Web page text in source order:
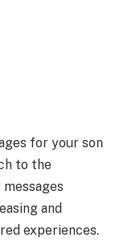
for your son
to the
and
experiences.